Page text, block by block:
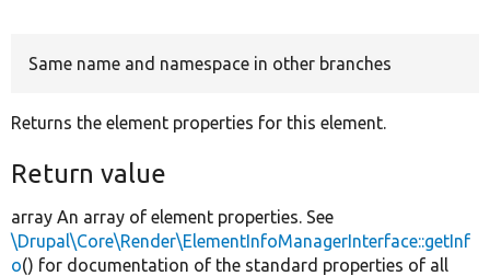
Same name and namespace in other branches
Returns the element properties for this element.
Return value
array An array of element properties. See
\Drupal\Core\Render\ElementInfoManagerInterface::getInf
o() for documentation of the standard properties of all